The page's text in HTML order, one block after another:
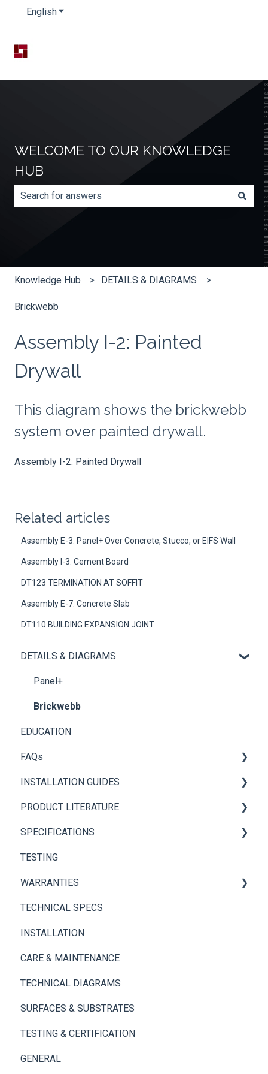
EnglishShow submenu for translations
WELCOME TO OUR KNOWLEDGE
HUB
There are no suggestions because the search field is
Knowledge Hub DETAILS & DIAGRAMS
Brickwebb
Assembly I-2: Painted
Drywall
This diagram shows the brickwebb
system over painted drywall.
Assembly I-2: Painted Drywall
Related articles
Assembly E-3: Panel+ Over Concrete, Stucco, or EIFS Wall
Assembly I-3: Cement Board
DT123 TERMINATION AT SOFFIT
Assembly E-7: Concrete Slab
DT110 BUILDING EXPANSION JOINT
DETAILS & DIAGRAMS
Panel+
Brickwebb
EDUCATION
FAQs
General
Brickwebb
Panel+ Wall System
INSTALLATION GUIDES
Panel+ Installation Guide
Brickwebb Installation Guide
PRODUCT LITERATURE
PANEL+ Wall System
Adhesives
SPECIFICATIONS
Thin Brick Spec Sheets
TESTING
WARRANTIES
Panel+ Wall System
Thin Brick
TECHNICAL SPECS
INSTALLATION
CARE & MAINTENANCE
TECHNICAL DIAGRAMS
SURFACES & SUBSTRATES
TESTING & CERTIFICATION
GENERAL